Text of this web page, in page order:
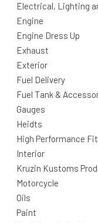
Electrical, Lighting
Engine
Engine Dress Up
Exhaust
Exterior
Fuel Delivery
Fuel Tank &
Gauges
Heidts
High Performance
Interior
Kruzin Kustoms
Motorcycle
Oils
Paint